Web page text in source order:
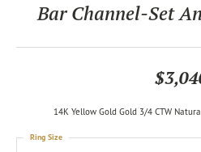
Bar Channel-Set
14K Yellow Gold Gold 3/4 CTW
Ring Size